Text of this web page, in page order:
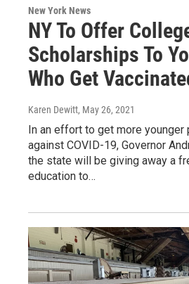
New York News
NY To Offer
Scholarships To
Who Get
Karen Dewitt, May 26, 2021
In an effort to get more younger
against COVID-19, Governor
the state will be giving away a
education to…